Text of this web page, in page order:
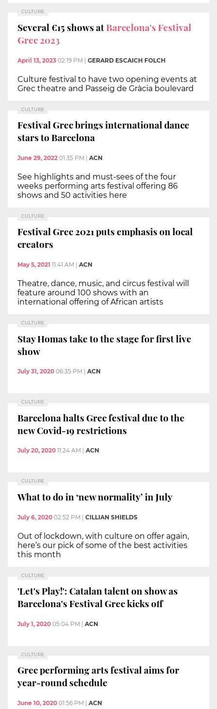
CULTURE
Several €15 shows atBarcelona's Festival
Grec 2023
April 13, 2023 02:19 PM | GERARD ESCAICH FOLCH
Culture festival to have two opening events at
Grec theatre and Passeig de Gràcia boulevard
CULTURE
Festival Grec brings international dance
stars to Barcelona
June 29, 2022 01:35 PM ACN
See highlights and must-sees of the four
weeks performing arts festival offering 86
shows and 50 activities here
CULTURE
Festival Grec 2021 puts emphasis on local
creators
May 5, 2021 11:41 AM ACN
Theatre, dance, music, and circus festival will
feature around 100 shows with an
international offering of African artists
CULTURE
Stay Homas take to the stage for first live
show
July 31, 2020 06:35 PM ACN
CULTURE
Barcelona halts Grec festival due to the
new Covid-19 restrictions
July 20, 2020 11:24 AM ACN
CULTURE
What to do in ‘new normality’ in July
July 6, 2020 02:52 PM | CILLIAN SHIELDS
Out of lockdown, with culture on offer again,
here’s our pick of some of the best activities
this month
CULTURE
'Let's Play!': Catalan talent on show as
Barcelona's Festival Grec kicks off
July 1, 2020 05:04 PM | ACN
CULTURE
Grec performing arts festival aims for
year-round schedule
June 10, 2020 01:56 PM ACN